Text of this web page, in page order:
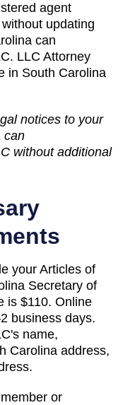
agent
updating
can
LLC Attorney
in South Carolina
notices to your
can
without additional
your Articles of
Secretary of
is $110. Online
business days.
name,
Carolina address,
or